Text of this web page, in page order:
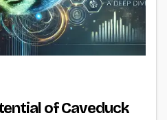
of Caveduck